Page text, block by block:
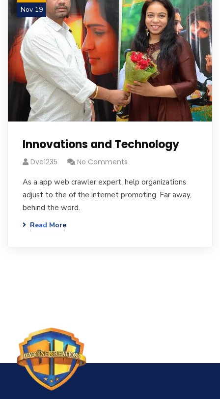
Nov 19
Innovations and Technology
Dvc1235 No Comments
As a app web crawler expert, help organizations
adjust to the of the internet promoting. Far away,
behind the word.
Read More